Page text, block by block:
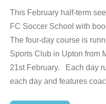
This February half-term
FC Soccer School with
The four-day course is
Sports Club in Upton from
21st February. Each day
each day and features